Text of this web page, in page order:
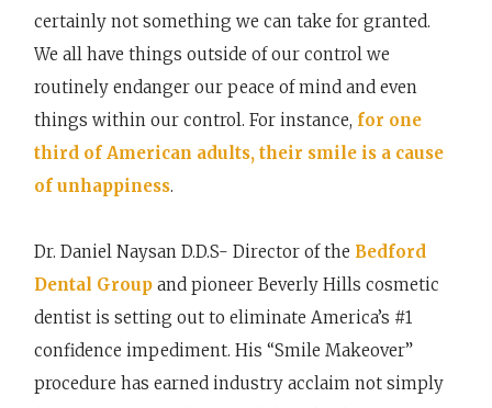
certainly not something we can take for granted.
We all have things outside of our control we
routinely endanger our peace of mind and even
things within our control. For instance, for one
third of American adults, their smile is a cause
of unhappiness.
Dr. Daniel Naysan D.D.S- Director of the Bedford
Dental Groupand pioneer Beverly Hills cosmetic
dentist is setting out to eliminate America’s #1
confidence impediment. His “Smile Makeover”
procedure has earned industry acclaim not simply